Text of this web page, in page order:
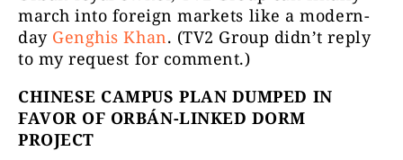
march into foreign markets like a modern-
day Genghis Khan. (TV2 Group didn’t reply
to my request for comment.)
CHINESE CAMPUS PLAN DUMPED IN
FAVOR OF ORBÁN-LINKED DORM
PROJECT